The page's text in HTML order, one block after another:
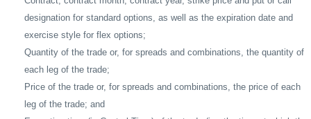
designation for standard options, as well as the expiration date and
exercise style for flex options;
Quantity of the trade or, for spreads and combinations, the quantity of
each leg of the trade;
Price of the trade or, for spreads and combinations, the price of each
leg of the trade; and